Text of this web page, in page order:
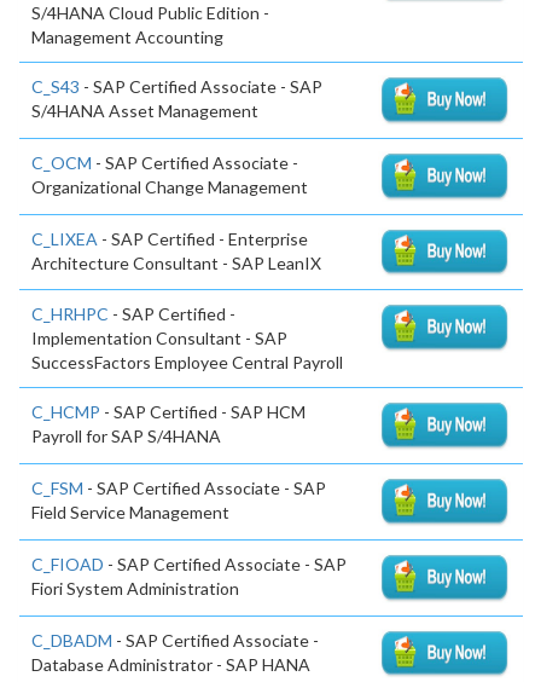
S/4HANA Cloud Public Edition -
Management Accounting
C_S43 - SAP Certified Associate - SAP
S/4HANA Asset Management
C_OCM - SAP Certified Associate -
Organizational Change Management
C_LIXEA - SAP Certified - Enterprise
Architecture Consultant - SAP LeanIX
C_HRHPC - SAP Certified -
Implementation Consultant - SAP
SuccessFactors Employee Central Payroll
C_HCMP - SAP Certified - SAP HCM
Payroll for SAP S/4HANA
C_FSM - SAP Certified Associate - SAP
Field Service Management
C_FIOAD - SAP Certified Associate - SAP
Fiori System Administration
C_DBADM - SAP Certified Associate -
Database Administrator - SAP HANA